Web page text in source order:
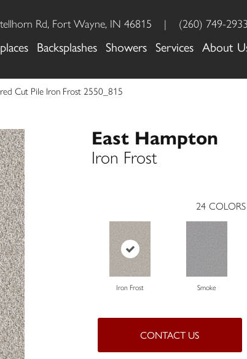
Rd, Fort Wayne, IN 46815 | (260) 749-2933
Backsplashes Showers Services About
Cut Pile Iron Frost 2550_815
East Hampton
Iron Frost
24 COLORS
Iron Frost Smoke
CONTACT US